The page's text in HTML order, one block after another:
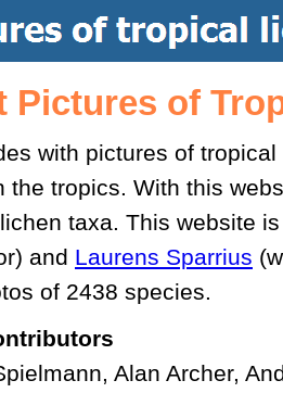
Pictures of
with pictures of
the tropics. With this
taxa. This website
and Laurens Sparrius
of 2438 species.
Alan Archer,